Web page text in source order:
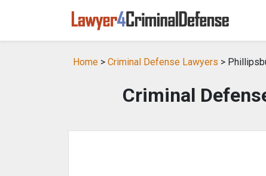
Home > Criminal Defense Lawyers >
Criminal